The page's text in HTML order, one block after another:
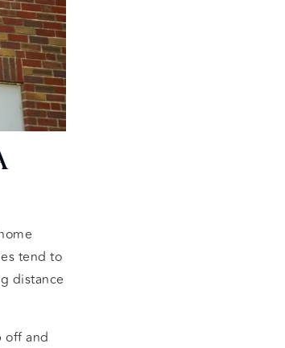
tend to
distance
off and